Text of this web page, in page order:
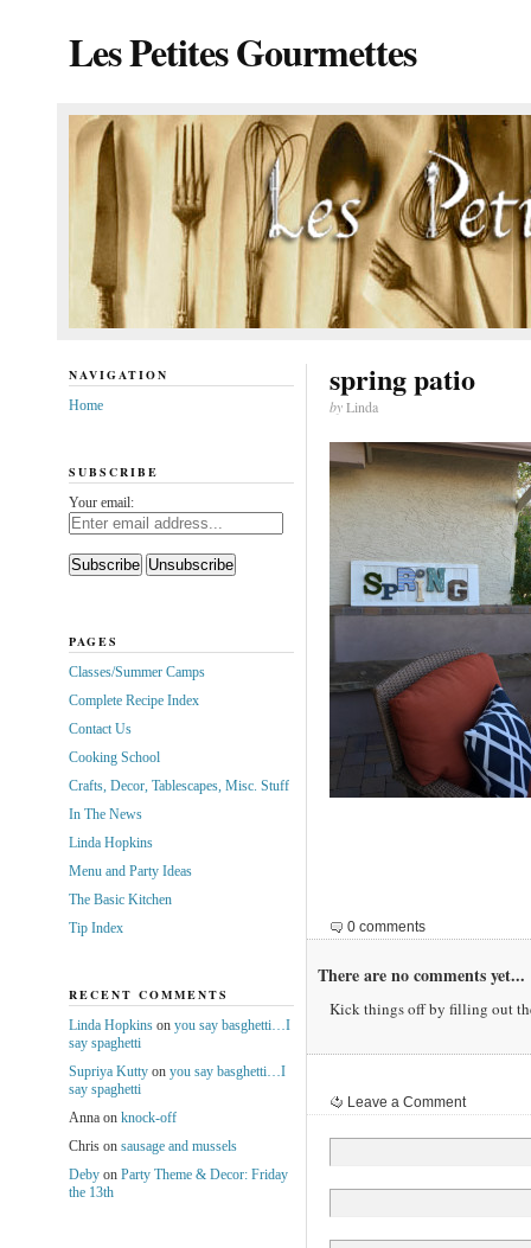
Les Petites Gourmettes
spring patio
byLinda
0 comments
There are no comments yet...
Kick things off by filling out
Leave a Comment
NAVIGATION
Home
SUBSCRIBE
Your email:
PAGES
Classes/Summer Camps
Complete Recipe Index
Contact Us
Cooking School
Crafts, Decor, Tablescapes, Misc. Stuff
In The News
Linda Hopkins
Menu and Party Ideas
The Basic Kitchen
Tip Index
RECENT COMMENTS
Linda Hopkinson you say basghetti…I
say spaghetti
Supriya Kuttyon you say basghetti…I
say spaghetti
Annaon knock-off
Chrison sausage and mussels
Debyon Party Theme & Decor: Friday
the 13th